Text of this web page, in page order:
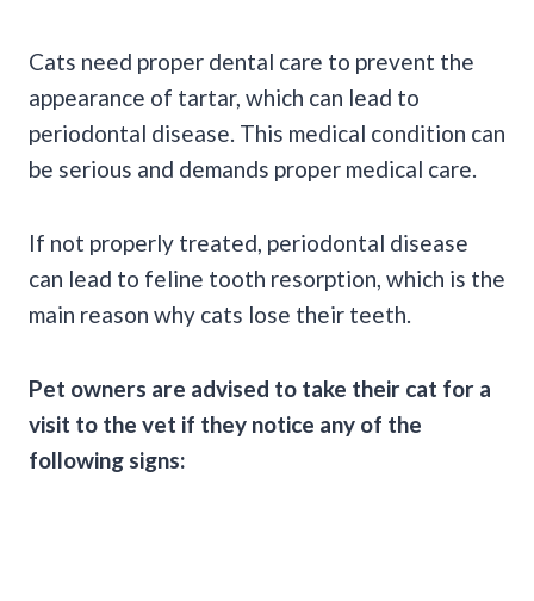
Cats need proper dental care to prevent the
appearance of tartar, which can lead to
periodontal disease. This medical condition can
be serious and demands proper medical care.
If not properly treated, periodontal disease
can lead to feline tooth resorption, which is the
main reason why cats lose their teeth.
Pet owners are advised to take their cat for a
visit to the vet if they notice any of the
following signs: